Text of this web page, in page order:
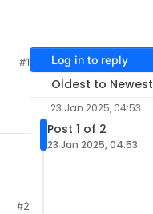
#1
#2
Log in to reply
Oldest to Newest
23 Jan 2025, 04:53
Post 1 of 2
23 Jan 2025, 04:53